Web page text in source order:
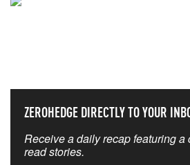
ZEROHEDGE DIRECTLY TO YOUR
Receive a daily recap featuring a
read stories.